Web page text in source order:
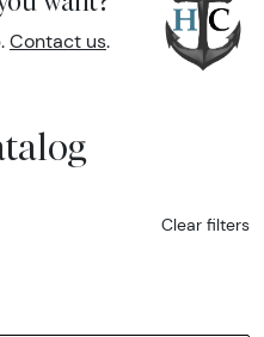
Contact us.
Clear filters